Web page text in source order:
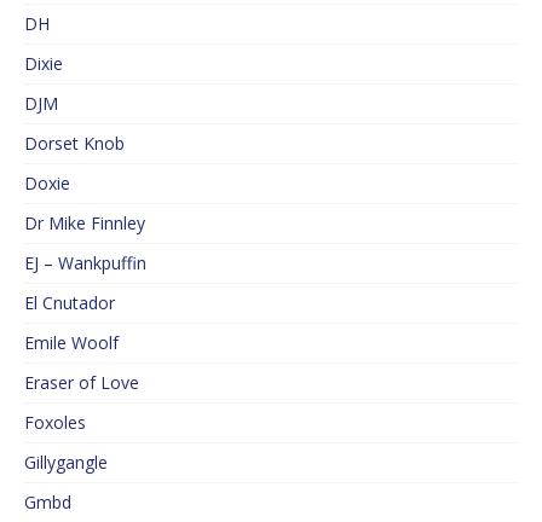
DH
Dixie
DJM
Dorset Knob
Doxie
Dr Mike Finnley
EJ – Wankpuffin
El Cnutador
Emile Woolf
Eraser of Love
Foxoles
Gillygangle
Gmbd